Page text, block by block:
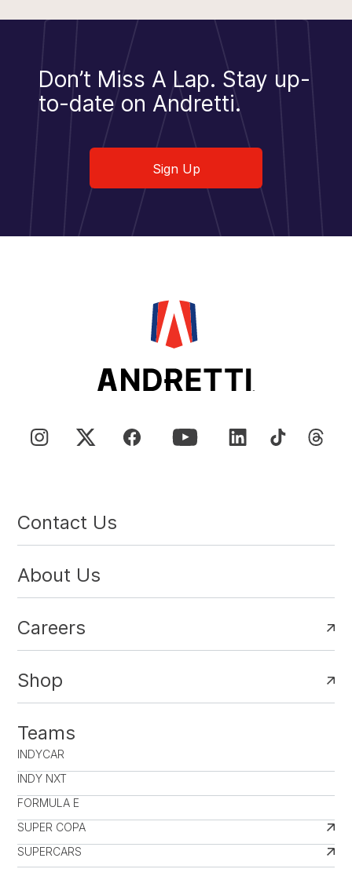
Don’t Miss A Lap. Stay up-
to-date on Andretti.
Sign Up
Contact Us
About Us
Careers
Shop
Teams
INDYCAR
INDY NXT
FORMULA E
SUPER COPA
SUPERCARS